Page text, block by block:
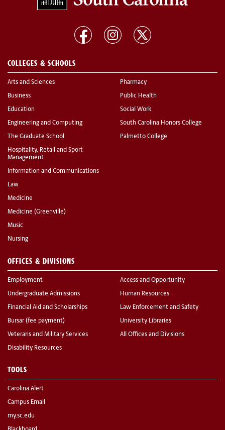
COLLEGES & SCHOOLS
Arts and Sciences
Business
Education
Engineering and Computing
The Graduate School
Hospitality, Retail and Sport
Management
Information and Communications
Law
Medicine
Medicine (Greenville)
Music
Nursing
Pharmacy
Public Health
Social Work
South Carolina Honors College
Palmetto College
OFFICES & DIVISIONS
Employment
Undergraduate Admissions
Financial Aid and Scholarships
Bursar (fee payment)
Veterans and Military Services
Disability Resources
Access and Opportunity
Human Resources
Law Enforcement and Safety
University Libraries
All Offices and Divisions
TOOLS
Carolina Alert
Campus Email
my.sc.edu